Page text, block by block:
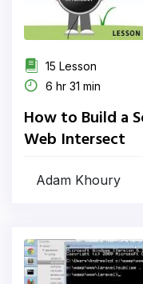
15 Lesson
6 hr 31 min
How to Build a
Web Intersect
Adam Khoury